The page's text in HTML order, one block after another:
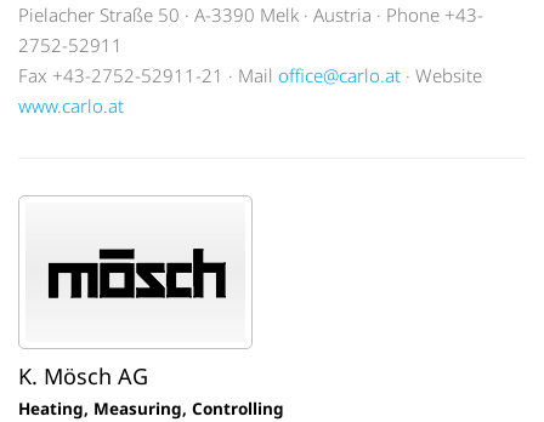
Pielacher Straße 50 · A-3390 Melk · Austria · Phone +43-
2752-52911
Fax +43-2752-52911-21 · Mail office@carlo.at · Website
www.carlo.at
K. Mösch AG
Heating, Measuring, Controlling